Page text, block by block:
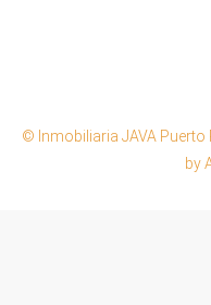
© Inmobiliaria JAVA Puerto
by